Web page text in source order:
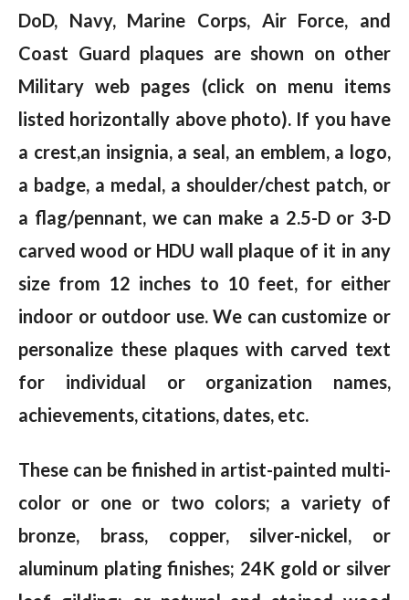
DoD, Navy, Marine Corps, Air Force, and
Coast Guard plaques are shown on other
Military web pages (click on menu items
listed horizontally above photo). If you have
a crest,an insignia, a seal, an emblem, a logo,
a badge, a medal, a shoulder/chest patch, or
a flag/pennant, we can make a 2.5-D or 3-D
carved wood or HDU wall plaque of it in any
size from 12 inches to 10 feet, for either
indoor or outdoor use. We can customize or
personalize these plaques with carved text
for individual or organization names,
achievements, citations, dates, etc.
These can be finished in artist-painted multi-
color or one or two colors; a variety of
bronze, brass, copper, silver-nickel, or
aluminum plating finishes; 24K gold or silver